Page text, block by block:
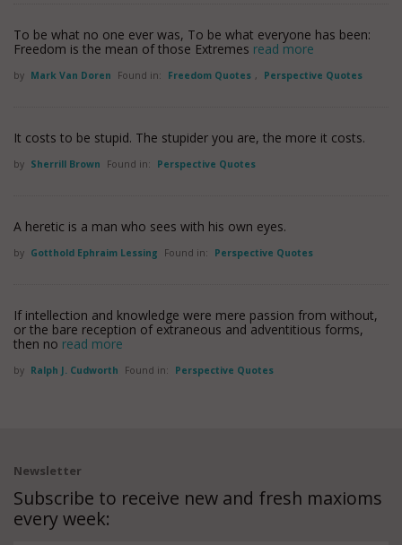
To be what no one ever was, To be what everyone has been:
Freedom is the mean of those Extremes read more
by Mark Van Doren Found in: Freedom Quotes , Perspective Quotes
It costs to be stupid. The stupider you are, the more it costs.
by Sherrill Brown Found in: Perspective Quotes
A heretic is a man who sees with his own eyes.
by Gotthold Ephraim Lessing Found in: Perspective Quotes
If intellection and knowledge were mere passion from without,
or the bare reception of extraneous and adventitious forms,
then no read more
by Ralph J. Cudworth Found in: Perspective Quotes
Newsletter
Subscribe to receive new and fresh maxioms
every week: